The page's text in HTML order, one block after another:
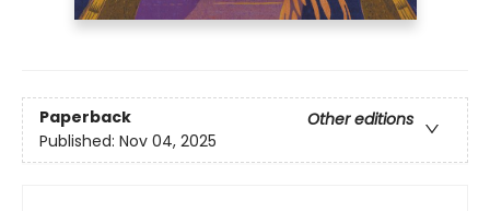
Paperback
Other editions
Published: Nov 04, 2025